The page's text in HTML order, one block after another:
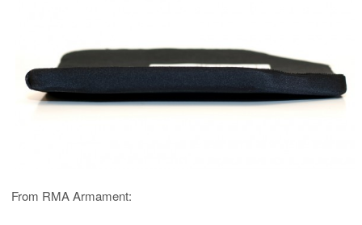
From RMA Armament: